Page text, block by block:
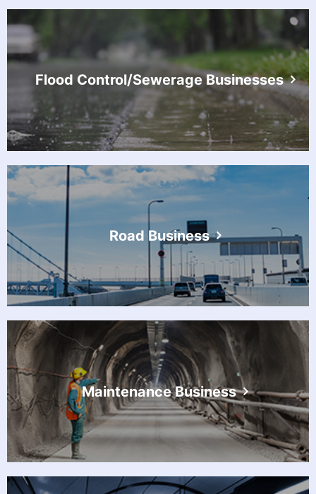
Flood Control/Sewerage Businesses
Road Business
Maintenance Business